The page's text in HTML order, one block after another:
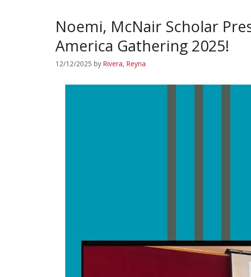
Noemi, McNair Scholar
America Gathering 2025!
12/12/2025 by Rivera, Reyna